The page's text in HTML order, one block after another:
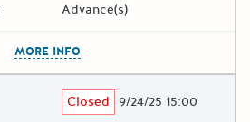
Advance(s)
MORE INFO
Closed 9/24/25 15:00